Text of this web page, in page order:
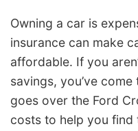
Owning a car is
insurance can make
affordable. If you
savings, you’ve
goes over the Ford
costs to help you find